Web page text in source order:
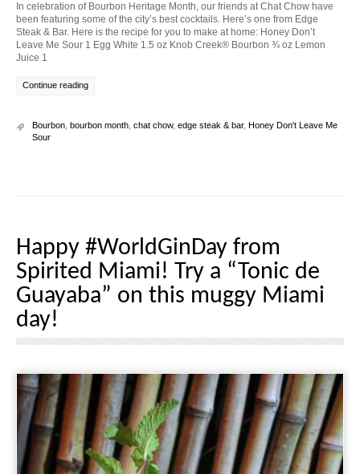
In celebration of Bourbon Heritage Month, our friends at Chat Chow have
been featuring some of the city’s best cocktails. Here’s one from Edge
Steak & Bar. Here is the recipe for you to make at home: Honey Don’t
Leave Me Sour 1 Egg White 1.5 oz Knob Creek® Bourbon ¾ oz Lemon
Juice 1
Continue reading
Bourbon, bourbon month, chat chow, edge steak & bar, Honey Don't Leave Me
Sour
Happy #WorldGinDay from
Spirited Miami! Try a “Tonic de
Guayaba” on this muggy Miami
day!